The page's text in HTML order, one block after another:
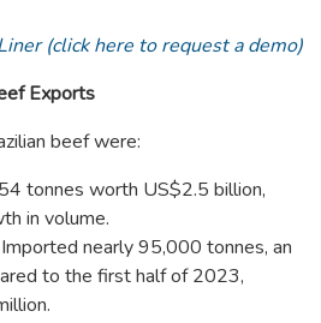
(click here to request a demo)
Exports
beef were:
tonnes worth US$2.5 billion,
in volume.
nearly 95,000 tonnes, an
to the first half of 2023,